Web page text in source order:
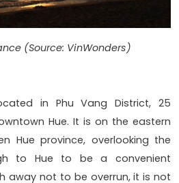
(Source: VinWonders)
in Phu Vang District, 25
Hue. It is on the eastern
Hue province, overlooking the
to Hue to be a convenient
away not to be overrun, it is not